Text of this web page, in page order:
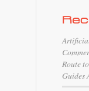
Route
Guides